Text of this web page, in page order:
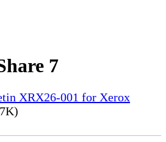
7
XRX26-001 for Xerox